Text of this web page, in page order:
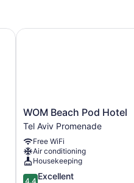
WOM
Beach
Pod
Hotel
Tel
Aviv
Promenade
WOM Beach Pod Hotel
Tel Aviv Promenade
Free WiFi
Air conditioning
Housekeeping
4.4
4.4 Excellent
WOM Beach Pod Hotel